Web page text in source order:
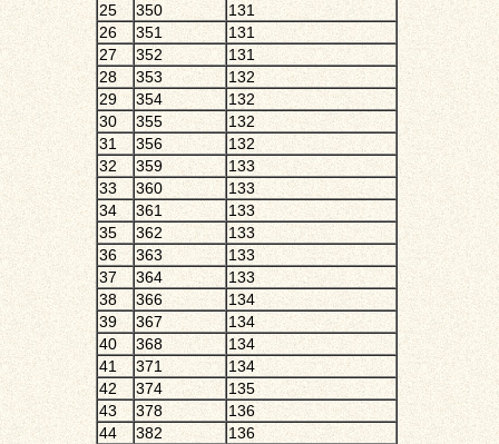
25
350
131
26
351
131
27
352
131
28
353
132
29
354
132
30
355
132
31
356
132
32
359
133
33
360
133
34
361
133
35
362
133
36
363
133
37
364
133
38
366
134
39
367
134
40
368
134
41
371
134
42
374
135
43
378
136
44
382
136